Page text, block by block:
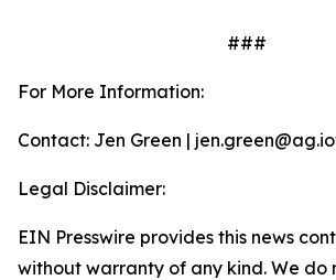
###
For More Information:
Contact: Jen Green |
Legal Disclaimer:
EIN Presswire provides this news
without warranty of any kind. We do